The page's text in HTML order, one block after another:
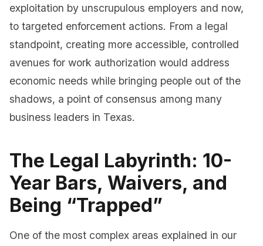
exploitation by unscrupulous employers and now,
to targeted enforcement actions. From a legal
standpoint, creating more accessible, controlled
avenues for work authorization would address
economic needs while bringing people out of the
shadows, a point of consensus among many
business leaders in Texas.
The Legal Labyrinth: 10-
Year Bars, Waivers, and
Being “Trapped”
One of the most complex areas explained in our